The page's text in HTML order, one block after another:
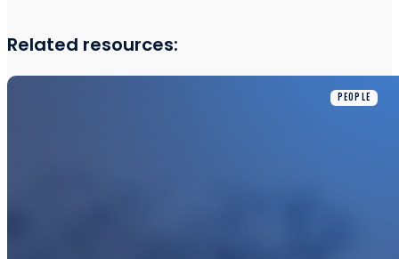
Related resources:
PEOPLE